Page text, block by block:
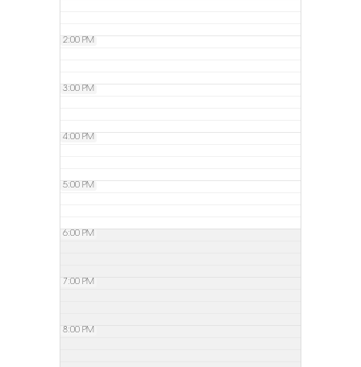
2:00 PM
3:00 PM
4:00 PM
5:00 PM
6:00 PM
7:00 PM
8:00 PM